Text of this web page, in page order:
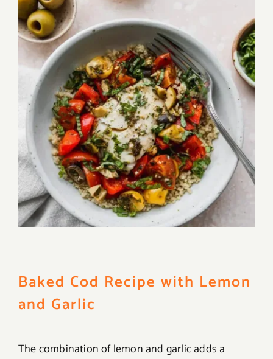
Baked Cod Recipe with Lemon
and Garlic
The combination of lemon and garlic adds a